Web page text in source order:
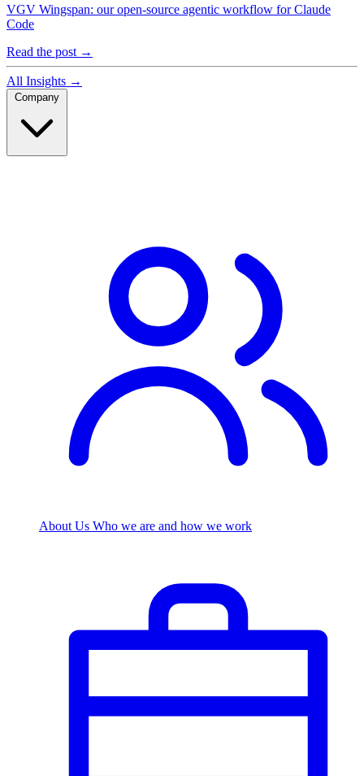
VGV Wingspan: our open-source agentic workflow for Claude
Code
Read the post →
All Insights →
About Us Who we are and how we work